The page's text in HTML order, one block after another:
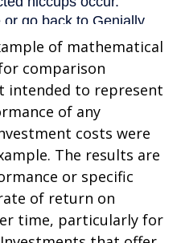
of mathematical
comparison
intended to represent
of any
costs were
The results are
or specific
of return on
time, particularly for